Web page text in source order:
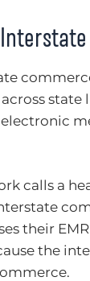
state
calls a
their
the